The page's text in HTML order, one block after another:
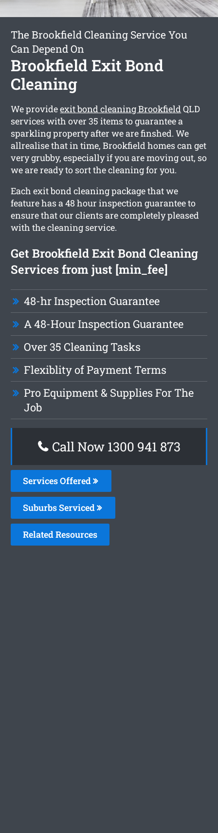
The Brookfield Cleaning Service You
Can Depend On
Brookfield Exit Bond
Cleaning
We provideexit bond cleaning BrookfieldQLD
services with over 35 items to guarantee a
sparkling property after we are finshed. We
allrealise that in time, Brookfield homes can get
very grubby, especially if you are moving out, so
we are ready to sort the cleaning for you.
Each exit bond cleaning package that we
feature has a 48 hour inspection guarantee to
ensure that our clients are completely pleased
with the cleaning service.
Get Brookfield Exit Bond Cleaning
Services from just [min_fee]
48-hr Inspection Guarantee
A 48-Hour Inspection Guarantee
Over 35 Cleaning Tasks
Flexiblity of Payment Terms
Pro Equipment & Supplies For The
Job
Call Now 1300 941 873
Services Offered
Suburbs Serviced
Related Resources